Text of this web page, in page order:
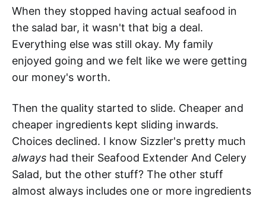
When they stopped having actual seafood in
the salad bar, it wasn't that big a deal.
Everything else was still okay. My family
enjoyed going and we felt like we were getting
our money's worth.
Then the quality started to slide. Cheaper and
cheaper ingredients kept sliding inwards.
Choices declined. I know Sizzler's pretty much
always had their Seafood Extender And Celery
Salad, but the other stuff? The other stuff
almost always includes one or more ingredients